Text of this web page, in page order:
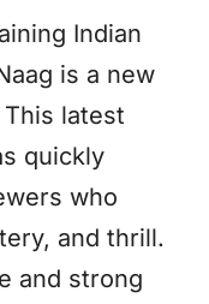
Indian
is a new
latest
quickly
who
and thrill.
and strong